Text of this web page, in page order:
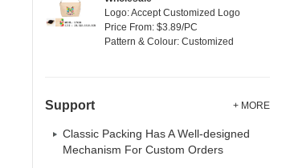
Logo: Accept Customized Logo
Price From: $3.89/PC
Pattern & Colour: Customized
Support + MORE
Classic Packing Has A Well-designed
Mechanism For Custom Orders